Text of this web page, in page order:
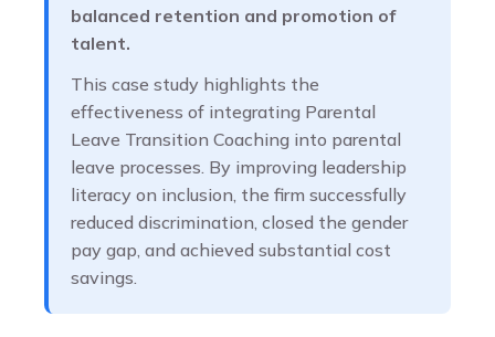
balanced retention and promotion of
talent.
This case study highlights the
effectiveness of integrating Parental
Leave Transition Coaching into parental
leave processes. By improving leadership
literacy on inclusion, the firm successfully
reduced discrimination, closed the gender
pay gap, and achieved substantial cost
savings.